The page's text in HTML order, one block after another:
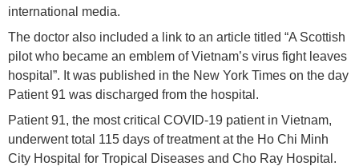
international media.
The doctor also included a link to an article titled “A Scottish
pilot who became an emblem of Vietnam’s virus fight leaves
hospital”. It was published in the New York Times on the day
Patient 91 was discharged from the hospital.
Patient 91, the most critical COVID-19 patient in Vietnam,
underwent total 115 days of treatment at the Ho Chi Minh
City Hospital for Tropical Diseases and Cho Ray Hospital.